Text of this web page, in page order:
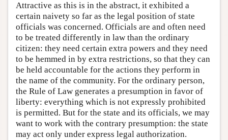
Attractive as this is in the abstract, it exhibited a
certain naivety so far as the legal position of state
officials was concerned. Officials are and often need
to be treated differently in law than the ordinary
citizen: they need certain extra powers and they need
to be hemmed in by extra restrictions, so that they can
be held accountable for the actions they perform in
the name of the community. For the ordinary person,
the Rule of Law generates a presumption in favor of
liberty: everything which is not expressly prohibited
is permitted. But for the state and its officials, we may
want to work with the contrary presumption: the state
may act only under express legal authorization.